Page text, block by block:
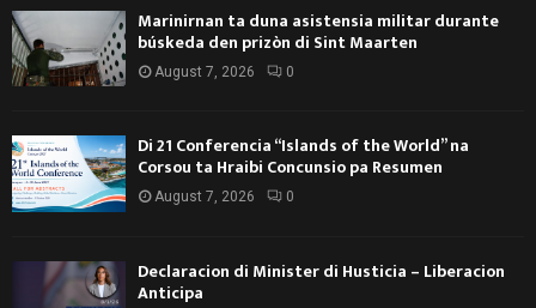
Marinirnan ta duna asistensia militar durante
búskeda den prizòn di Sint Maarten
August 7, 2026 0
Di 21 Conferencia “Islands of the World” na
Corsou ta Hraibi Concunsio pa Resumen
August 7, 2026 0
Declaracion di Minister di Husticia – Liberacion
Anticipa